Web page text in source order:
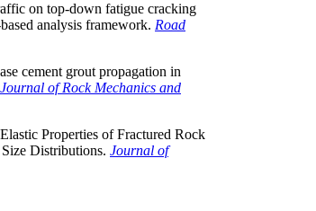
on top-down fatigue cracking
analysis framework. Road
cement grout propagation in
of Rock Mechanics and
Properties of Fractured Rock
Distributions. Journal of